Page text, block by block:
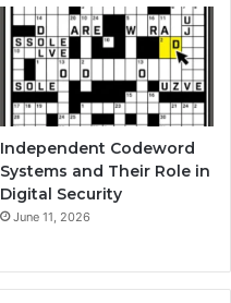
Independent Codeword
Systems and Their Role in
Digital Security
June 11, 2026